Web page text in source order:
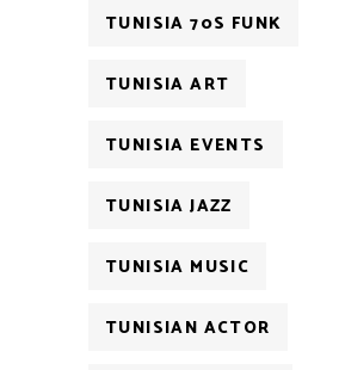
TUNISIA 70S FUNK
TUNISIA ART
TUNISIA EVENTS
TUNISIA JAZZ
TUNISIA MUSIC
TUNISIAN ACTOR